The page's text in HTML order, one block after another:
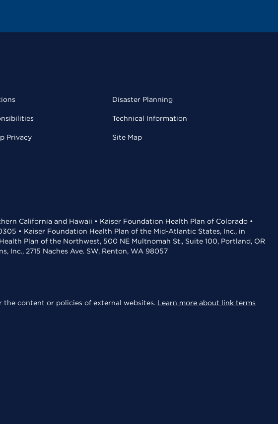
Privacy
Disaster Planning
Technical Information
Site Map
California and Hawaii • Kaiser Foundation Health Plan of Colorado •
• Kaiser Foundation Health Plan of the Mid-Atlantic States, Inc., in
Plan of the Northwest, 500 NE Multnomah St., Suite 100, Portland, OR
2715 Naches Ave. SW, Renton, WA 98057
the content or policies of external websites. Learn more about link terms